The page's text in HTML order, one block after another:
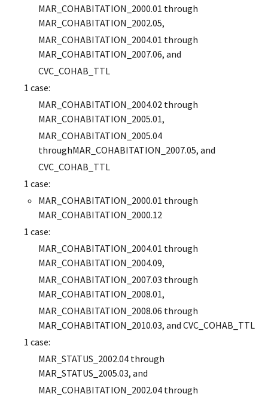
MAR_COHABITATION_2000.01 through
MAR_COHABITATION_2002.05,
MAR_COHABITATION_2004.01 through
MAR_COHABITATION_2007.06, and
CVC_COHAB_TTL
1 case:
MAR_COHABITATION_2004.02 through
MAR_COHABITATION_2005.01,
MAR_COHABITATION_2005.04
throughMAR_COHABITATION_2007.05, and
CVC_COHAB_TTL
1 case:
MAR_COHABITATION_2000.01 through
MAR_COHABITATION_2000.12
1 case:
MAR_COHABITATION_2004.01 through
MAR_COHABITATION_2004.09,
MAR_COHABITATION_2007.03 through
MAR_COHABITATION_2008.01,
MAR_COHABITATION_2008.06 through
MAR_COHABITATION_2010.03, and CVC_COHAB_TTL
1 case:
MAR_STATUS_2002.04 through
MAR_STATUS_2005.03, and
MAR_COHABITATION_2002.04 through